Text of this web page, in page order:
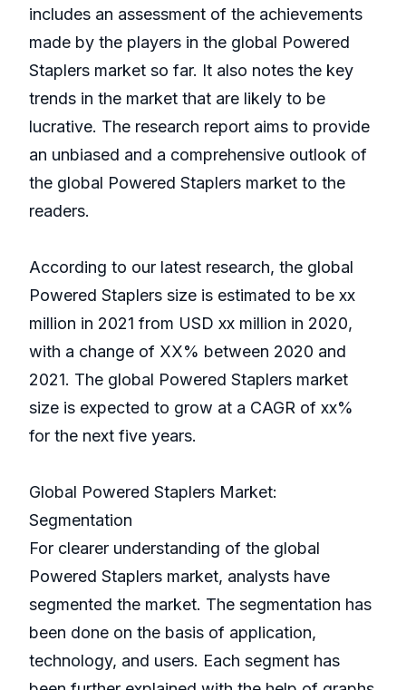
includes an assessment of the achievements
made by the players in the global Powered
Staplers market so far. It also notes the key
trends in the market that are likely to be
lucrative. The research report aims to provide
an unbiased and a comprehensive outlook of
the global Powered Staplers market to the
readers.
According to our latest research, the global
Powered Staplers size is estimated to be xx
million in 2021 from USD xx million in 2020,
with a change of XX% between 2020 and
2021. The global Powered Staplers market
size is expected to grow at a CAGR of xx%
for the next five years.
Global Powered Staplers Market:
Segmentation
For clearer understanding of the global
Powered Staplers market, analysts have
segmented the market. The segmentation has
been done on the basis of application,
technology, and users. Each segment has